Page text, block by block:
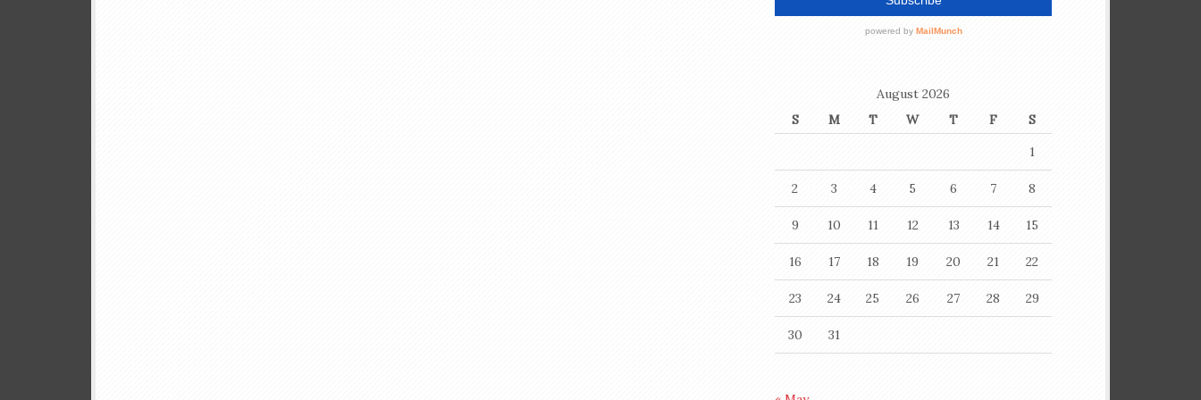
August 2026
S
M T W T F
S
1
2 3 4 5 6 7 8
9 10 11 12 13 14 15
16 17 18 19 20 21 22
23 24 25 26 27 28 29
30 31